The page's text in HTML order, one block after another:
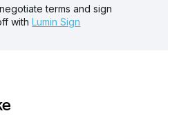
terms and sign
with Lumin Sign